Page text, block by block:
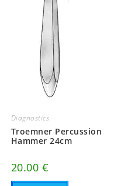
Diagnostics
Troemner Percussion
Hammer 24cm
20.00 €